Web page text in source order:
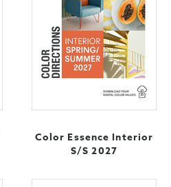
Color Essence Interior
S/S 2027